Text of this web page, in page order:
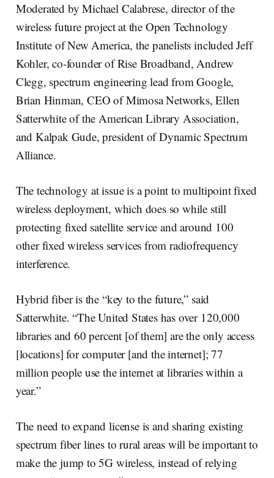
Moderated by Michael Calabrese, director of the
wireless future project at the Open Technology
Institute of New America, the panelists included Jeff
Kohler, co-founder of Rise Broadband, Andrew
Clegg, spectrum engineering lead from Google,
Brian Hinman, CEO of Mimosa Networks, Ellen
Satterwhite of the American Library Association,
and Kalpak Gude, president of Dynamic Spectrum
Alliance.
The technology at issue is a point to multipoint fixed
wireless deployment, which does so while still
protecting fixed satellite service and around 100
other fixed wireless services from radiofrequency
interference.
Hybrid fiber is the “key to the future,” said
Satterwhite. “The United States has over 120,000
libraries and 60 percent [of them] are the only access
[locations] for computer [and the internet]; 77
million people use the internet at libraries within a
year.”
The need to expand license is and sharing existing
spectrum fiber lines to rural areas will be important to
make the jump to 5G wireless, instead of relying